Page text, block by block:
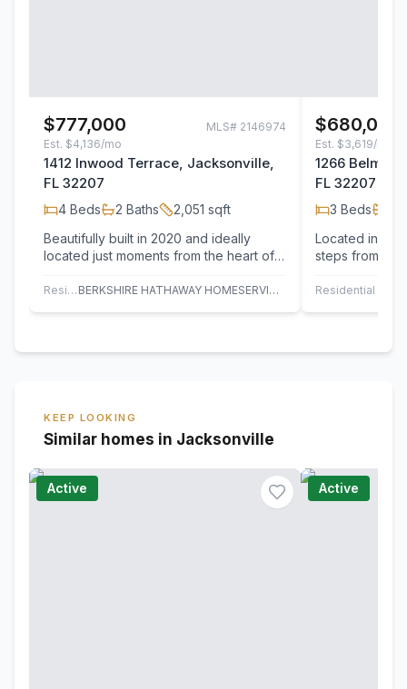
$777,000 MLS# 2146974
Est. $4,136/mo
1412 Inwood Terrace, Jacksonville,
FL 32207
4 Beds 2 Baths 2,051 sqft
Beautifully built in 2020 and ideally
located just moments from the heart of
offers…
Residential BERKSHIRE HATHAWAY HOMESERVICES FLORIDA NETWORK REALTY
$680,000
Est. $3,619/mo
1266
FL 32207
3 Beds
Located in the
steps from
blends…
Residential
KEEP LOOKING
Similar homes in Jacksonville
Active Active